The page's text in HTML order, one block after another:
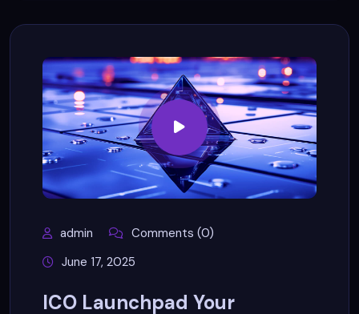
admin
Comments (0)
June 17, 2025
ICO Launchpad Your